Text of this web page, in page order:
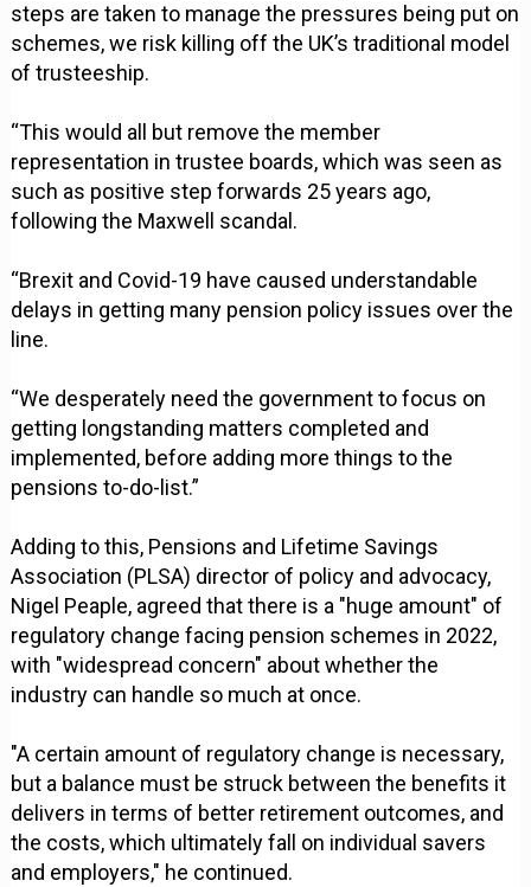
steps are taken to manage the pressures being put on
schemes, we risk killing off the UK’s traditional model
of trusteeship.
“This would all but remove the member
representation in trustee boards, which was seen as
such as positive step forwards 25 years ago,
following the Maxwell scandal.
“Brexit and Covid-19 have caused understandable
delays in getting many pension policy issues over the
line.
“We desperately need the government to focus on
getting longstanding matters completed and
implemented, before adding more things to the
pensions to-do-list.”
Adding to this, Pensions and Lifetime Savings
Association (PLSA) director of policy and advocacy,
Nigel Peaple, agreed that there is a "huge amount" of
regulatory change facing pension schemes in 2022,
with "widespread concern" about whether the
industry can handle so much at once.
"A certain amount of regulatory change is necessary,
but a balance must be struck between the benefits it
delivers in terms of better retirement outcomes, and
the costs, which ultimately fall on individual savers
and employers," he continued.